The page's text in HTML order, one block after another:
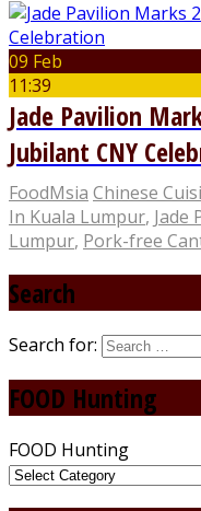
09 Feb
11:39
Jade Pavilion
Jubilant CNY
FoodMsia Chinese
In Kuala Lumpur, Jade
Lumpur, Pork-free
Search
Search for:
FOOD Hunting
FOOD Hunting